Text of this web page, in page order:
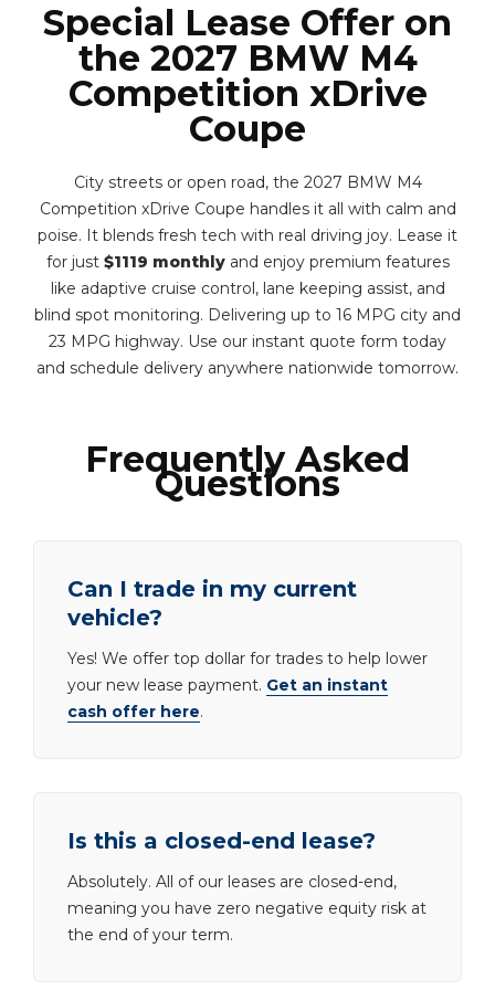
Special Lease Offer on
the 2027 BMW M4
Competition xDrive
Coupe
City streets or open road, the 2027 BMW M4
Competition xDrive Coupe handles it all with calm and
poise. It blends fresh tech with real driving joy. Lease it
for just $1119 monthlyand enjoy premium features
like adaptive cruise control, lane keeping assist, and
blind spot monitoring. Delivering up to 16 MPG city and
23 MPG highway. Use our instant quote form today
and schedule delivery anywhere nationwide tomorrow.
Frequently Asked
Questions
Can I trade in my current
vehicle?
Yes! We offer top dollar for trades to help lower
your new lease payment. Get an instant
cash offer here.
Is this a closed-end lease?
Absolutely. All of our leases are closed-end,
meaning you have zero negative equity risk at
the end of your term.